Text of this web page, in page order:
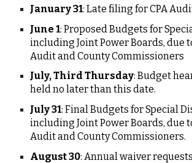
January 31: Late filing for CPA
June 1: Proposed Budgets for
including Joint Power Boards, due
Audit and County Commissioners
July, Third Thursday: Budget
held no later than this date.
July 31: Final Budgets for Special
including Joint Power Boards, due
Audit and County Commissioners.
August 30: Annual waiver